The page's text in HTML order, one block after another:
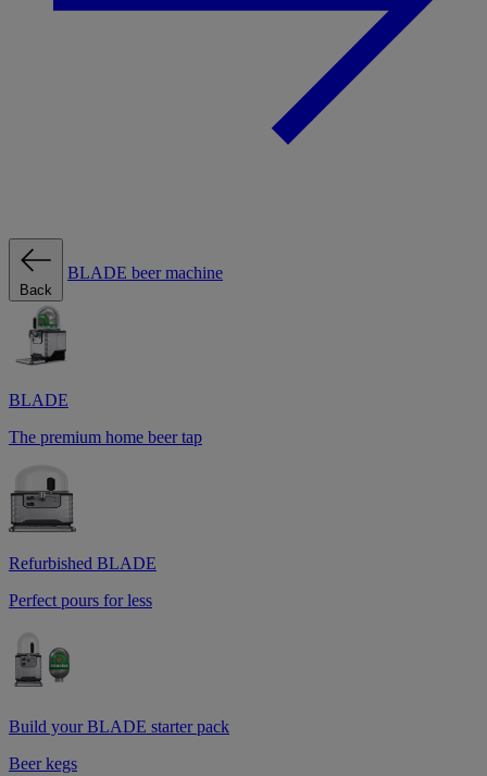
Back
BLADE beer machine
BLADE
The premium home beer tap
Refurbished BLADE
Perfect pours for less
Build your BLADE starter pack
Beer kegs